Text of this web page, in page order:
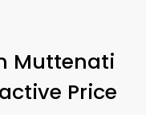
Muttenati
Price